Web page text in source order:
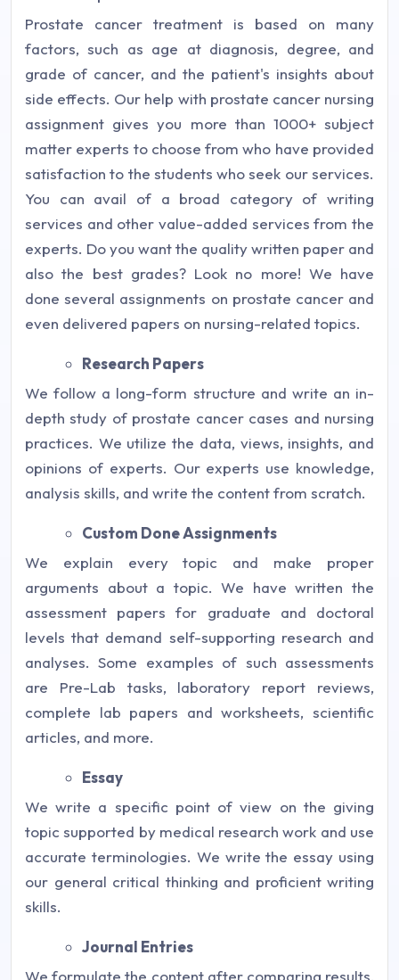
Prostate cancer treatment is based on many
factors, such as age at diagnosis, degree, and
grade of cancer, and the patient's insights about
side effects. Our help with prostate cancer nursing
assignment gives you more than 1000+ subject
matter experts to choose from who have provided
satisfaction to the students who seek our services.
You can avail of a broad category of writing
services and other value-added services from the
experts. Do you want the quality written paper and
also the best grades? Look no more! We have
done several assignments on prostate cancer and
even delivered papers on nursing-related topics.
Research Papers
We follow a long-form structure and write an in-
depth study of prostate cancer cases and nursing
practices. We utilize the data, views, insights, and
opinions of experts. Our experts use knowledge,
analysis skills, and write the content from scratch.
Custom Done Assignments
We explain every topic and make proper
arguments about a topic. We have written the
assessment papers for graduate and doctoral
levels that demand self-supporting research and
analyses. Some examples of such assessments
are Pre-Lab tasks, laboratory report reviews,
complete lab papers and worksheets, scientific
articles, and more.
Essay
We write a specific point of view on the giving
topic supported by medical research work and use
accurate terminologies. We write the essay using
our general critical thinking and proficient writing
skills.
Journal Entries
We formulate the content after comparing results,